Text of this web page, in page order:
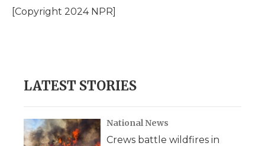
o
k
r
I
a
[Copyright 2024 NPR]
LATEST STORIES
National News
Crews battle wildfires in